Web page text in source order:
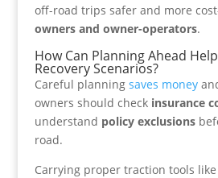
off-road trips safer and more
owners and owner-operators.
How Can Planning Ahead
Recovery Scenarios?
Careful planning saves money
owners should check insurance
understand policy exclusions
road.
Carrying proper traction tools like